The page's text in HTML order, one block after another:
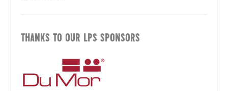
THANKS TO OUR LPS SPONSORS